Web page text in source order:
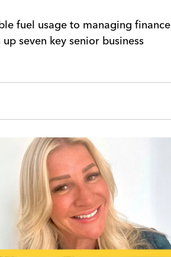
fuel usage to managing finance
seven key senior business